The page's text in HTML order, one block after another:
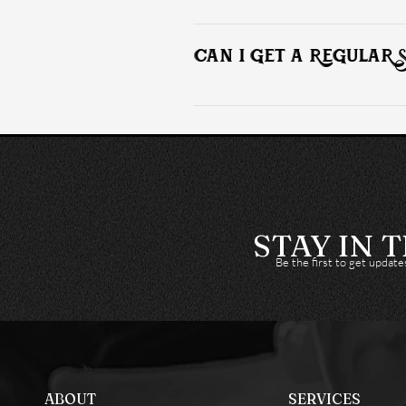
CAN I GET A REGULAR
STAY IN
Be the first to get
ABOUT SERVICES